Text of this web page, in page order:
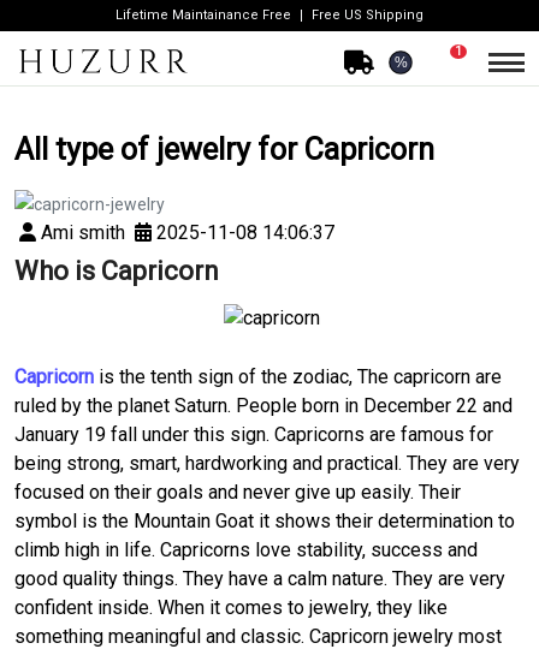
Lifetime Maintainance Free Free US Shipping
%
1
All type of jewelry for Capricorn
Ami smith 2025-11-08 14:06:37
Who is Capricorn
Capricorn is the tenth sign of the zodiac, The capricorn are
ruled by the planet Saturn. People born in December 22 and
January 19 fall under this sign. Capricorns are famous for
being strong, smart, hardworking and practical. They are very
focused on their goals and never give up easily. Their
symbol is the Mountain Goat it shows their determination to
climb high in life. Capricorns love stability, success and
good quality things. They have a calm nature. They are very
confident inside. When it comes to jewelry, they like
something meaningful and classic. Capricorn jewelry most